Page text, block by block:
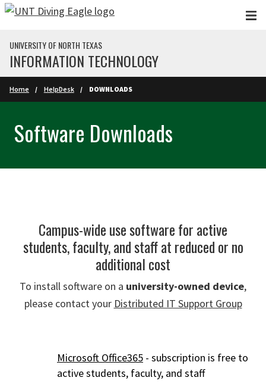
Skip to main content
UNIVERSITY OF NORTH TEXAS
INFORMATION TECHNOLOGY
Home HelpDesk DOWNLOADS
Software Downloads
Campus-wide use software for active
students, faculty, and staff at reduced or no
additional cost
To install software on a university-owned device,
please contact your Distributed IT Support Group
Microsoft Office365 - subscription is free to
active students, faculty, and staff